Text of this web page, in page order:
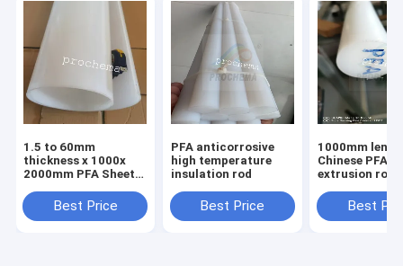
1.5 to 60mm
thickness x 1000x
2000mm PFA Sheet,
Best Price
PFA anticorrosive
high temperature
insulation rod
Best Price
1000mm
Chinese PFA
extrusion rod Dia10-
Best